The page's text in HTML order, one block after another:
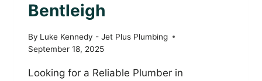
Bentleigh
By Luke Kennedy - Jet Plus Plumbing
September 18, 2025
Looking for a Reliable Plumber in